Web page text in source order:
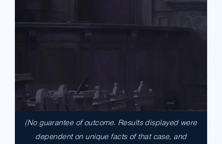
$17,900,000.00
(No guarantee of outcome. Results displayed were
dependent on unique facts of that case, and